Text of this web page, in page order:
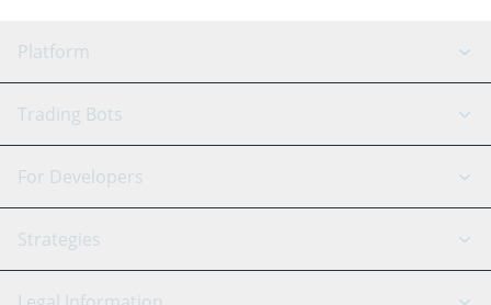
Platform
GRID Bot
Signal Bot
SmartTrade
AI Assistant
Trading Bots
Binance
Bitfinex
Tether
For Developers
API Reference
Strategies